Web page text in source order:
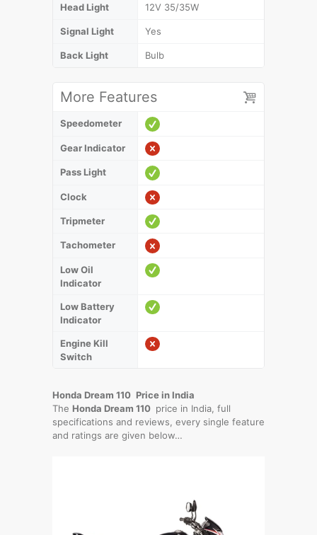
Head Light 12V 35/35W
Signal Light Yes
Back Light Bulb
More Features
Speedometer
Gear Indicator
Pass Light
Clock
Tripmeter
Tachometer
Low Oil
Indicator
Low Battery
Indicator
Engine Kill
Switch
Honda Dream 110 Price in India
The Honda Dream 110 price in India, full
specifications and reviews, every single feature
and ratings are given below…